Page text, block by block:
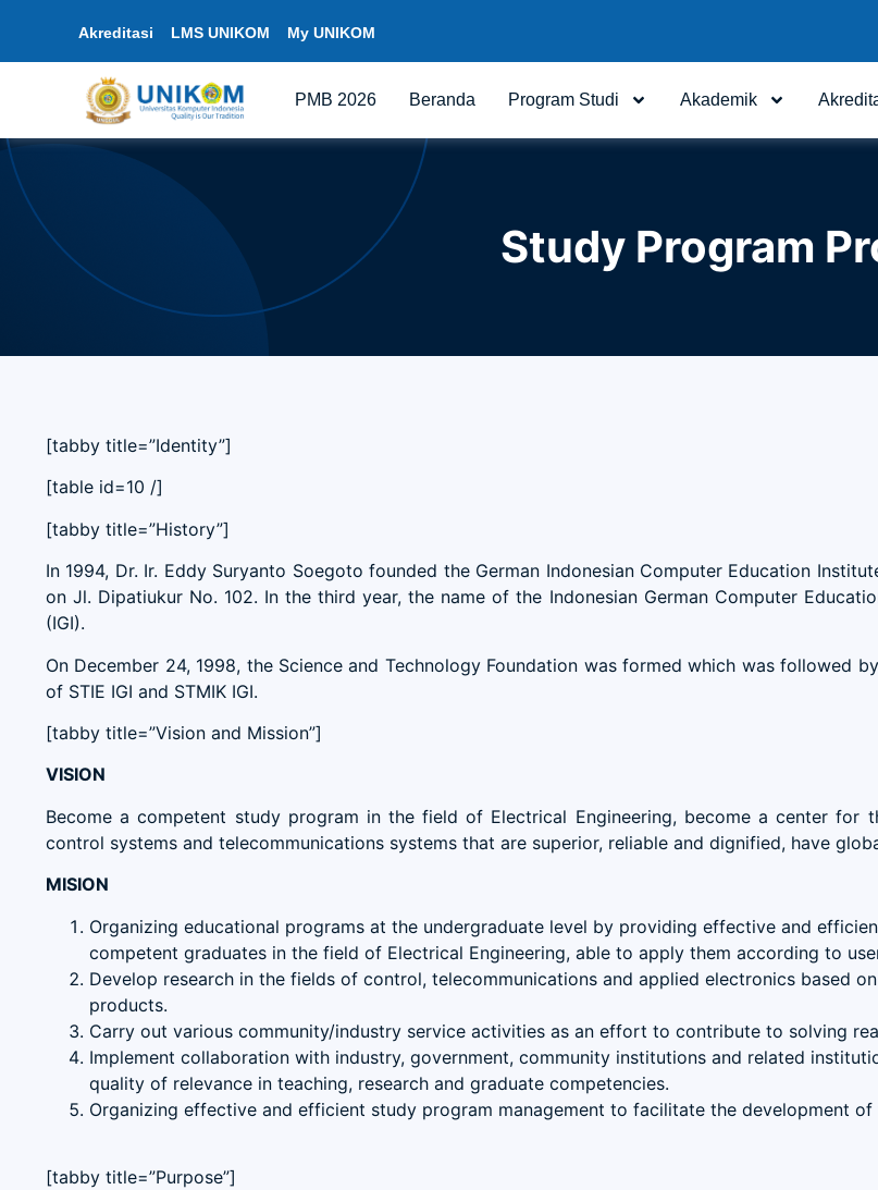
Akreditasi LMS UNIKOM My UNIKOM
PMB 2026 Beranda Program Studi Akademik
Study Program
[tabby title=”Identity”]
[table id=10 /]
[tabby title=”History”]
In 1994, Dr. Ir. Eddy Suryanto Soegoto founded the German Indonesian Computer Education
on Jl. Dipatiukur No. 102. In the third year, the name of the Indonesian German Computer
(IGI).
On December 24, 1998, the Science and Technology Foundation was formed which was followed
of STIE IGI and STMIK IGI.
[tabby title=”Vision and Mission”]
VISION
Become a competent study program in the field of Electrical Engineering, become a center
control systems and telecommunications systems that are superior, reliable and dignified, have
MISION
Organizing educational programs at the undergraduate level by providing effective and
competent graduates in the field of Electrical Engineering, able to apply them according to
Develop research in the fields of control, telecommunications and applied electronics based
products.
Carry out various community/industry service activities as an effort to contribute to solving
Implement collaboration with industry, government, community institutions and related
quality of relevance in teaching, research and graduate competencies.
Organizing effective and efficient study program management to facilitate the development of
[tabby title=”Purpose”]